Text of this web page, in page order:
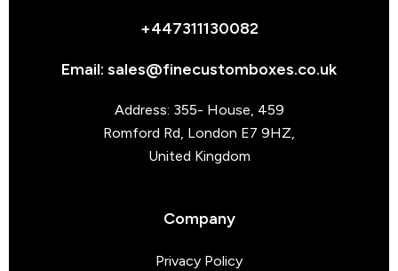
+447311130082
Email: sales@finecustomboxes.co.uk
Address: 355- House, 459
Romford Rd, London E7 9HZ,
United Kingdom
Company
Privacy Policy